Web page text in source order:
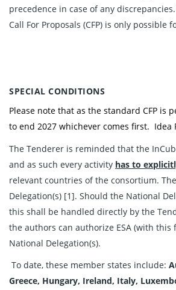
precedence in case of any
Call For Proposals (CFP) is only possible
SPECIAL CONDITIONS
Please note that as the standard CFP
to end 2027 whichever comes first.
The Tenderer is reminded that the
and as such every activity has to
relevant countries of the consortium.
Delegation(s) [1]. Should the National
this shall be handled directly by the
the authors can authorize ESA (with
National Delegation(s).
To date, these member states include:
Greece, Hungary, Ireland, Italy,